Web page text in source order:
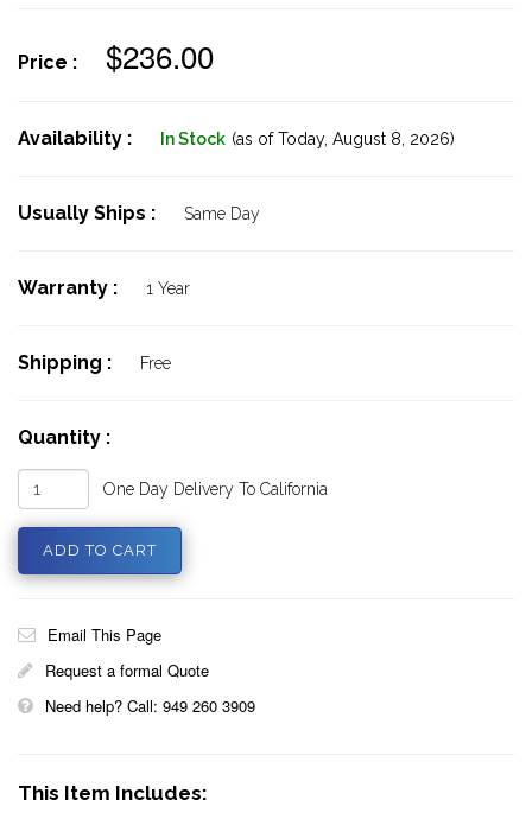
Price : $236.00
Availability : In Stock (as of Today, August 8, 2026)
Usually Ships : Same Day
Warranty : 1 Year
Shipping : Free
Quantity :
One Day Delivery To California
Email This Page
Request a formal Quote
Need help? Call: 949 260 3909
This Item Includes: